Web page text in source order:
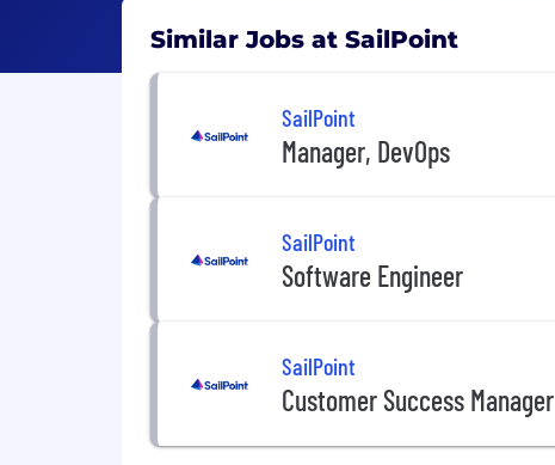
Similar Jobs at SailPoint
SailPoint
Manager, DevOps
SailPoint
Software Engineer
SailPoint
Customer Success Manager